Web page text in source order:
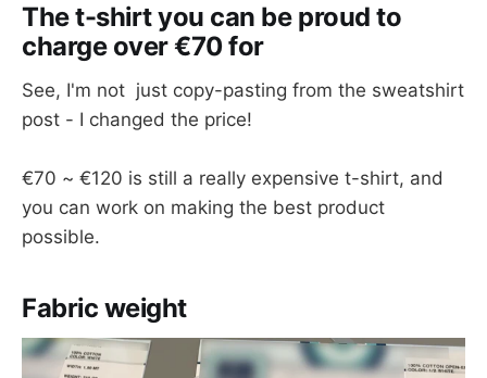
The t-shirt you can be proud to
charge over €70 for
See, I'm not just copy-pasting from the sweatshirt
post - I changed the price!
€70 ~ €120 is still a really expensive t-shirt, and
you can work on making the best product
possible.
Fabric weight